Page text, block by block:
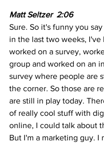
Matt Seltzer  2:06
Sure. So it's funny you
in the last two weeks, I've
worked on a survey,
group and worked on an
survey where people are
the corner. So those are
are still in play today.
of really cool stuff with
online, I could talk about
But I'm a marketing guy. I